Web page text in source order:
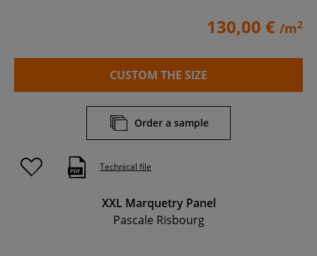
130,00 € /m2
CUSTOM THE SIZE
Order a sample
Technical file
XXL Marquetry Panel
Pascale Risbourg